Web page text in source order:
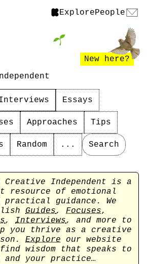
ExplorePeople
New here?
Essays
Approaches Tips
Random ... Search
Creative Independent is a
resource of emotional
practical guidance. We
Guides, Focuses,
, Interviews, and more to
you thrive as a creative
Explore our website
wisdom that speaks to
and your practice…